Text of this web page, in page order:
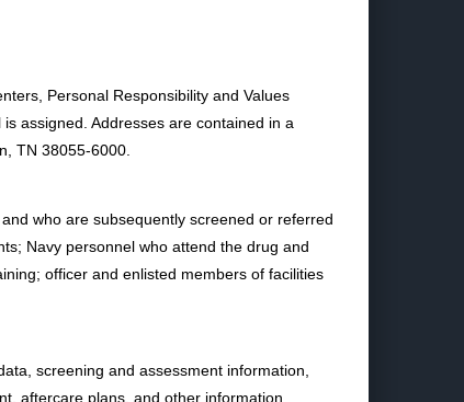
Personal Responsibility and Values
assigned. Addresses are contained in a
TN 38055-6000.
who are subsequently screened or referred
Navy personnel who attend the drug and
officer and enlisted members of facilities
screening and assessment information,
aftercare plans, and other information